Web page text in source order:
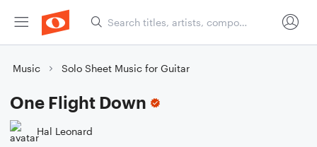
Music Solo Sheet Music for Guitar
One Flight Down
Hal Leonard